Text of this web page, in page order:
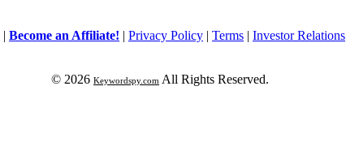
| Become an Affiliate! | Privacy Policy | Terms | Investor Relations
© 2026 Keywordspy.com All Rights Reserved.